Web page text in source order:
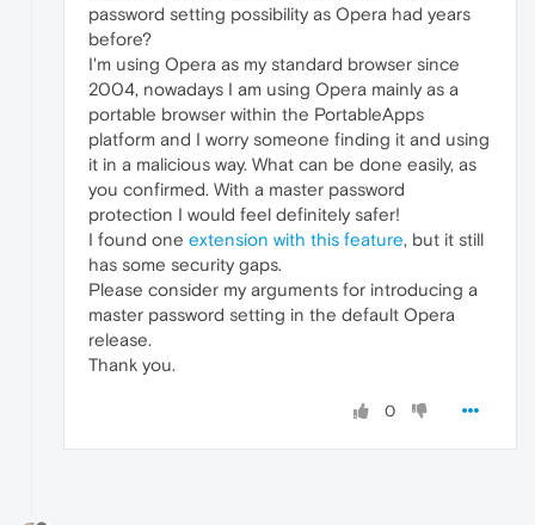
password setting possibility as Opera had years
before?
I'm using Opera as my standard browser since
2004, nowadays I am using Opera mainly as a
portable browser within the PortableApps
platform and I worry someone finding it and using
it in a malicious way. What can be done easily, as
you confirmed. With a master password
protection I would feel definitely safer!
I found one extension with this feature, but it still
has some security gaps.
Please consider my arguments for introducing a
master password setting in the default Opera
release.
Thank you.
0